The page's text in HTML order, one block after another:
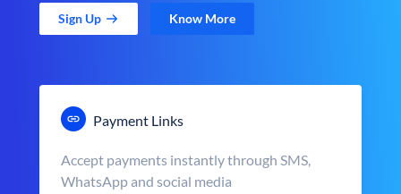
Sign Up Know More
Payment Links
Accept payments instantly through SMS,
WhatsApp and social media